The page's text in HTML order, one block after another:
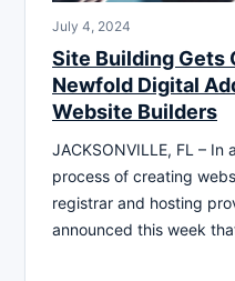
July 4, 2024
Site Building Gets
Newfold Digital
Website Builders
JACKSONVILLE, FL –
process of creating
registrar and hosting
announced this week